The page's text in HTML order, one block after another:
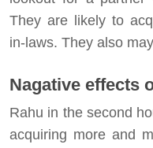
They are likely to
in-laws. They also
Nagative effects
Rahu in the second
acquiring more and